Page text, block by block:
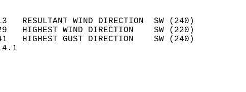
(MPH)
13   RESULTANT WIND DIRECTION  SW (240)
29   HIGHEST WIND DIRECTION    SW (220)
41   HIGHEST GUST DIRECTION    SW (240)
SPEED    14.1
COVER
SKY COVER 0.0